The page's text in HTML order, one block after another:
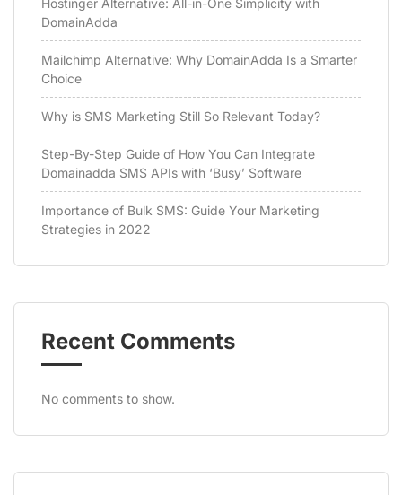
DomainAdda
Mailchimp Alternative: Why DomainAdda Is a Smarter
Choice
Why is SMS Marketing Still So Relevant Today?
Step-By-Step Guide of How You Can Integrate
Domainadda SMS APIs with ‘Busy’ Software
Importance of Bulk SMS: Guide Your Marketing
Strategies in 2022
Recent Comments
No comments to show.